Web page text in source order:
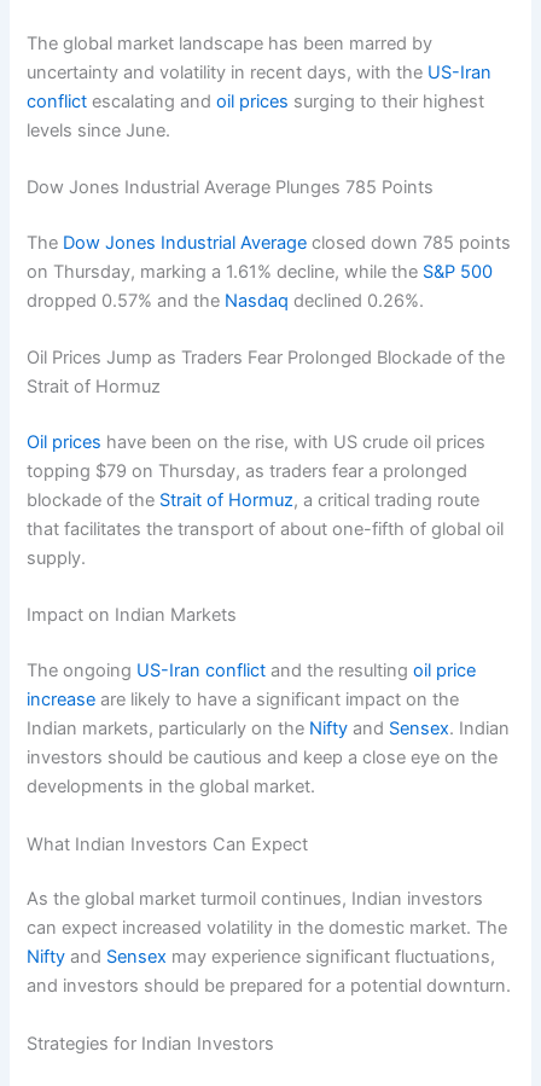
The global market landscape has been marred by
uncertainty and volatility in recent days, with the US-Iran
conflict escalating andoil prices surging to their highest
levels since June.
Dow Jones Industrial Average Plunges 785 Points
The Dow Jones Industrial Average closed down 785 points
on Thursday, marking a 1.61% decline, while the S&P 500
dropped 0.57% and the Nasdaq declined 0.26%.
Oil Prices Jump as Traders Fear Prolonged Blockade of the
Strait of Hormuz
Oil prices have been on the rise, with US crude oil prices
topping $79 on Thursday, as traders fear a prolonged
blockade of the Strait of Hormuz, a critical trading route
that facilitates the transport of about one-fifth of global oil
supply.
Impact on Indian Markets
The ongoing US-Iran conflict and the resultingoil price
increase are likely to have a significant impact on the
Indian markets, particularly on the Nifty and Sensex. Indian
investors should be cautious and keep a close eye on the
developments in the global market.
What Indian Investors Can Expect
As the global market turmoil continues, Indian investors
can expect increased volatility in the domestic market. The
Nifty and Sensex may experience significant fluctuations,
and investors should be prepared for a potential downturn.
Strategies for Indian Investors